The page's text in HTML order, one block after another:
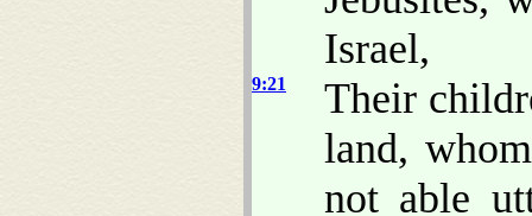
Israel,
9:21
Their
land,
not able